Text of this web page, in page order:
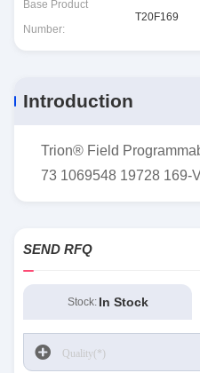
Base Product
Number:
T20F169
Introduction
Trion® Field
73 1069548 19728 169-
SEND RFQ
Stock: In Stock